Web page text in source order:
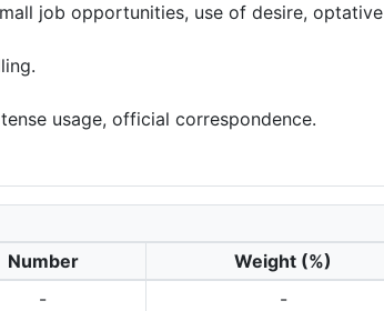
job opportunities, use of desire, optative
usage, official correspondence.
Number
Weight (%)
-
-